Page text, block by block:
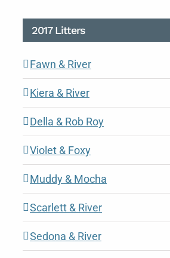
2017 Litters
Fawn & River
Kiera & River
Della & Rob Roy
Violet & Foxy
Muddy & Mocha
Scarlett & River
Sedona & River